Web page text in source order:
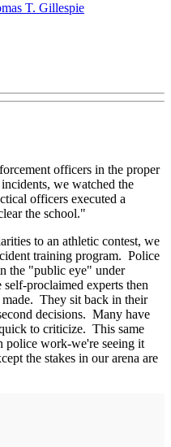
T. Gillespie
officers in the proper
we watched the
officers executed a
the school."
to an athletic contest, we
training program. Police
the "public eye" under
proclaimed experts then
made. They sit back in their
decisions. Many have
to criticize. This same
police work-we're seeing it
the stakes in our arena are